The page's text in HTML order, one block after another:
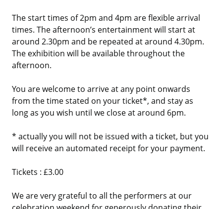
The start times of 2pm and 4pm are flexible arrival
times. The afternoon’s entertainment will start at
around 2.30pm and be repeated at around 4.30pm.
The exhibition will be available throughout the
afternoon.
You are welcome to arrive at any point onwards
from the time stated on your ticket*, and stay as
long as you wish until we close at around 6pm.
* actually you will not be issued with a ticket, but you
will receive an automated receipt for your payment.
Tickets : £3.00
We are very grateful to all the performers at our